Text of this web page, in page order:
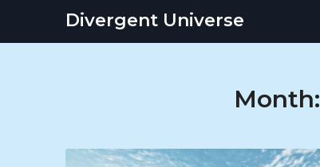
Divergent Universe
Month: